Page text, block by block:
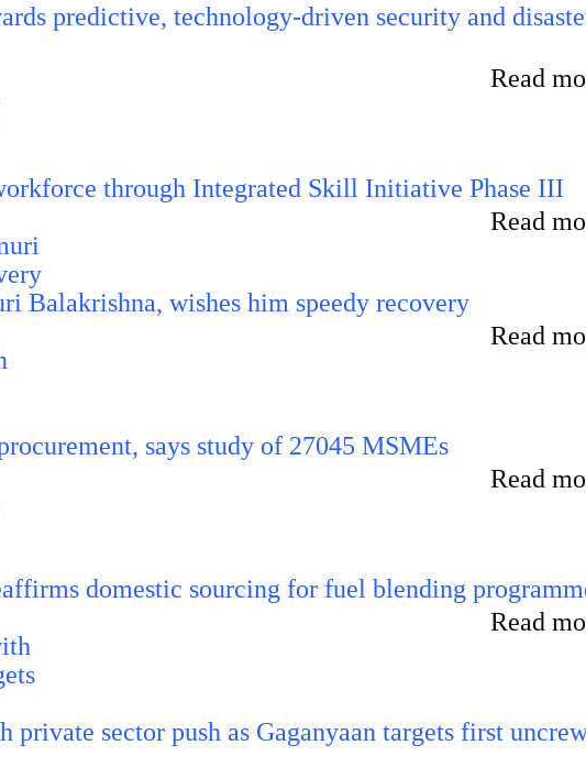
predictive, technology-driven security and
Read
through Integrated Skill Initiative Phase III
Read
Balakrishna, wishes him speedy recovery
Read
says study of 27045 MSMEs
Read
domestic sourcing for fuel blending
Read
private sector push as Gaganyaan targets first